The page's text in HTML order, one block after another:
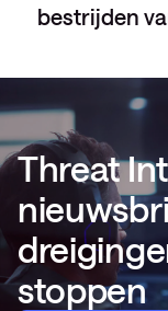
bestrijden
Threat
stoppen